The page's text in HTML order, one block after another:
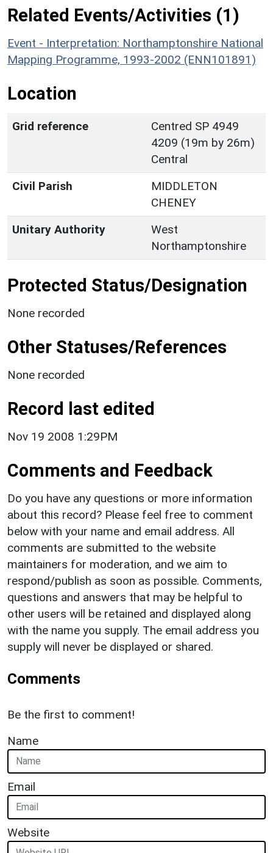
Related Events/Activities (1)
Event - Interpretation: Northamptonshire National
Mapping Programme, 1993-2002 (ENN101891)
Location
Grid reference
Centred SP 4949
4209 (19m by 26m)
Central
Civil Parish
MIDDLETON
CHENEY
Unitary Authority
West
Northamptonshire
Protected Status/Designation
None recorded
Other Statuses/References
None recorded
Record last edited
Nov 19 2008 1:29PM
Comments and Feedback
Do you have any questions or more information
about this record? Please feel free to comment
below with your name and email address. All
comments are submitted to the website
maintainers for moderation, and we aim to
respond/publish as soon as possible. Comments,
questions and answers that may be helpful to
other users will be retained and displayed along
with the name you supply. The email address you
supply will never be displayed or shared.
Comments
Be the first to comment!
Name
Email
Website